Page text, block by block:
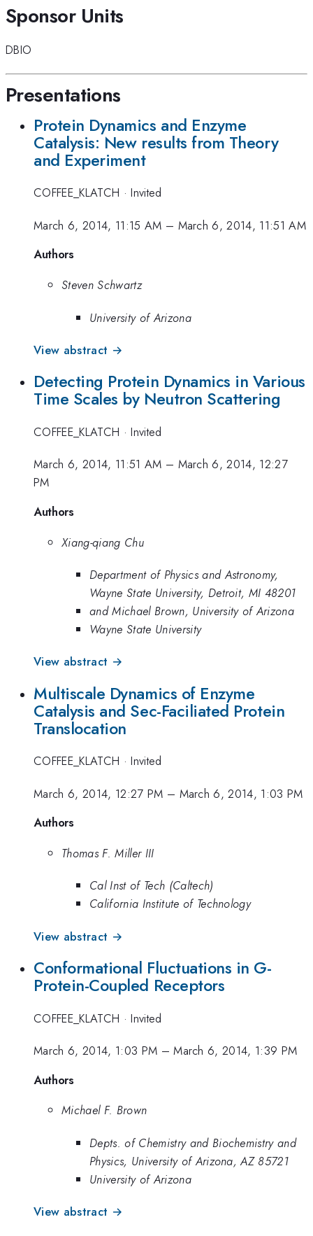
Sponsor Units
DBIO
Presentations
Protein Dynamics and Enzyme
Catalysis: New results from Theory
and Experiment
COFFEE_KLATCH ·Invited
March 6, 2014, 11:15 AM – March 6, 2014, 11:51 AM
Authors
Steven Schwartz
University of Arizona
View abstract →
Detecting Protein Dynamics in Various
Time Scales by Neutron Scattering
COFFEE_KLATCH ·Invited
March 6, 2014, 11:51 AM – March 6, 2014, 12:27
PM
Authors
Xiang-qiang Chu
Department of Physics and Astronomy,
Wayne State University, Detroit, MI 48201
and Michael Brown, University of Arizona
Wayne State University
View abstract →
Multiscale Dynamics of Enzyme
Catalysis and Sec-Faciliated Protein
Translocation
COFFEE_KLATCH ·Invited
March 6, 2014, 12:27 PM – March 6, 2014, 1:03 PM
Authors
Thomas F. Miller III
Cal Inst of Tech (Caltech)
California Institute of Technology
View abstract →
Conformational Fluctuations in G-
Protein-Coupled Receptors
COFFEE_KLATCH ·Invited
March 6, 2014, 1:03 PM –March 6, 2014, 1:39 PM
Authors
Michael F. Brown
Depts. of Chemistry and Biochemistry and
Physics, University of Arizona, AZ 85721
University of Arizona
View abstract →